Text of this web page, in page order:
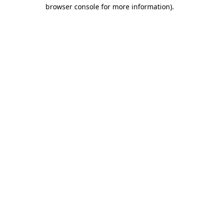
browser console for more information).